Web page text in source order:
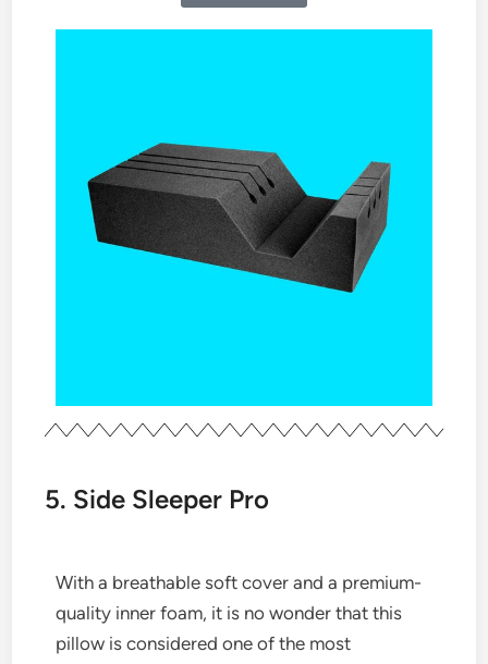
5. Side Sleeper Pro
With a breathable soft cover and a premium-
quality inner foam, it is no wonder that this
pillow is considered one of the most